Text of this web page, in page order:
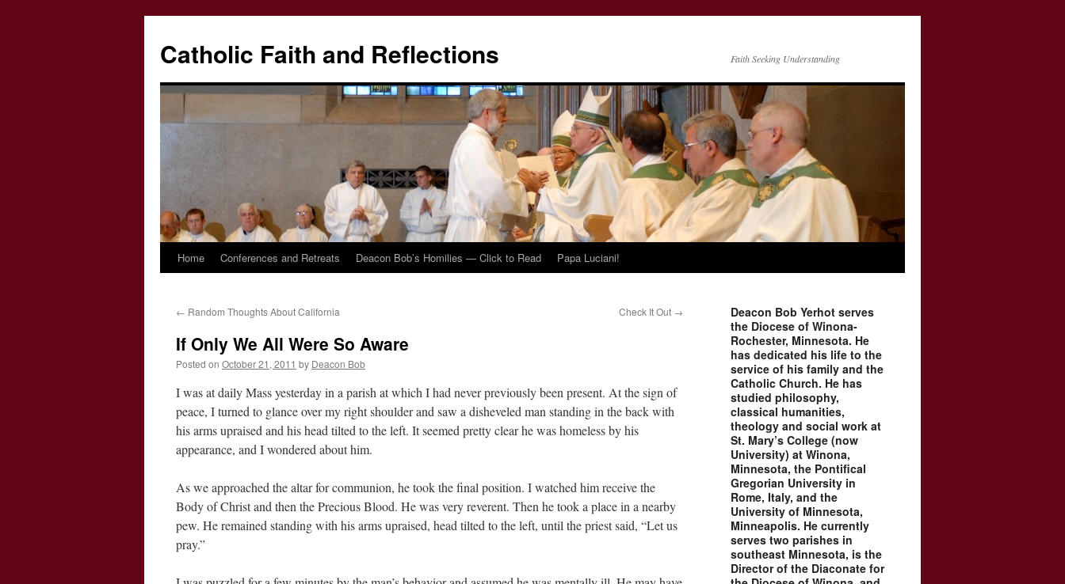
Catholic Faith and Reflections Faith Seeking Understanding
Skip
content
Home Conferences and Retreats Deacon Bob’s Homilies — Click to Read Papa Luciani!
← Random Thoughts About California Check It Out →
If Only We All Were So Aware
Posted on October 21, 2011 by Deacon Bob
I was at daily Mass yesterday in a parish at which I had never previously been present. At the sign of
peace, I turned to glance over my right shoulder and saw a disheveled man standing in the back with
his arms upraised and his head tilted to the left. It seemed pretty clear he was homeless by his
appearance, and I wondered about him.
As we approached the altar for communion, he took the final position. I watched him receive the
Body of Christ and then the Precious Blood. He was very reverent. Then he took a place in a nearby
pew. He remained standing with his arms upraised, head tilted to the left, until the priest said, “Let us
pray.”
Deacon Bob Yerhot serves
the Diocese of Winona-
Rochester, Minnesota. He
has dedicated his life to the
service of his family and the
Catholic Church. He has
studied philosophy,
classical humanities,
theology and social work at
St. Mary’s College (now
University) at Winona,
Minnesota, the Pontifical
Gregorian University in
Rome, Italy, and the
University of Minnesota,
Minneapolis. He currently
serves two parishes in
southeast Minnesota, is the
Director of the Diaconate for